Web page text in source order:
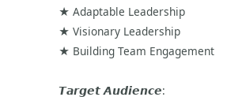
★ Adaptable Leadership
★ Visionary Leadership
★ Building Team Engagement
𝙏𝙖𝙧𝙜𝙚𝙩 𝘼𝙪𝙙𝙞𝙚𝙣𝙘𝙚: